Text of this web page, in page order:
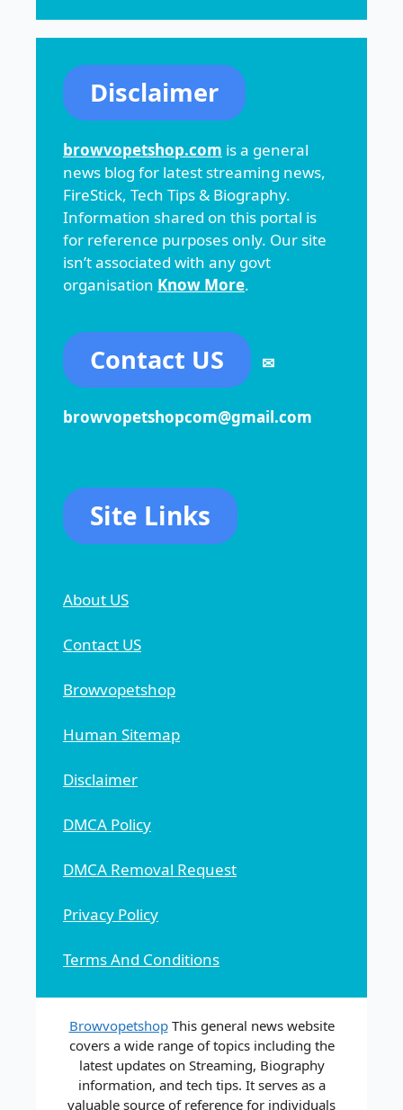
Disclaimer
browvopetshop.com is a general
news blog for latest streaming news,
FireStick, Tech Tips & Biography.
Information shared on this portal is
for reference purposes only. Our site
isn’t associated with any govt
organisation Know More.
Contact US ✉
browvopetshopcom@gmail.com
Site Links
About US
Contact US
Browvopetshop
Human Sitemap
Disclaimer
DMCA Policy
DMCA Removal Request
Privacy Policy
Terms And Conditions
BrowvopetshopThis general news website
covers a wide range of topics including the
latest updates on Streaming, Biography
information, and tech tips. It serves as a
valuable source of reference for individuals